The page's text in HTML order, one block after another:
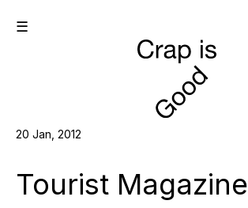
☰
20 Jan, 2012
Tourist Magazine